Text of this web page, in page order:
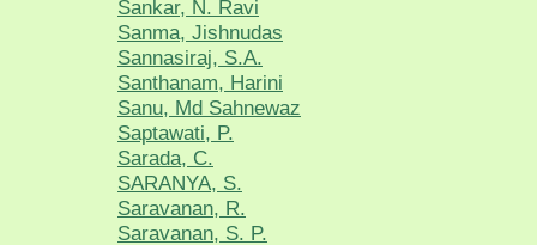
Sankar, N. Ravi
Sanma, Jishnudas
Sannasiraj, S.A.
Santhanam, Harini
Sanu, Md Sahnewaz
Saptawati, P.
Sarada, C.
SARANYA, S.
Saravanan, R.
Saravanan, S. P.